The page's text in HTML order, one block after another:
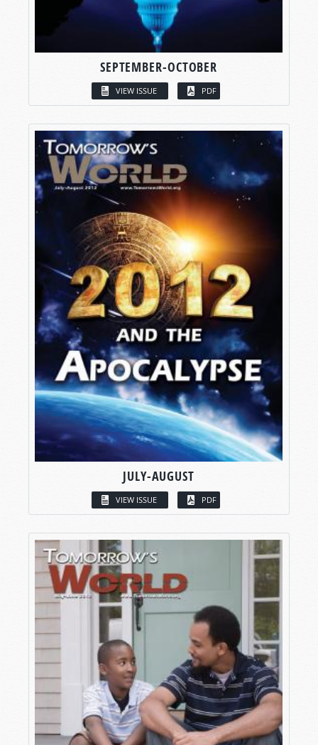
SEPTEMBER-OCTOBER
VIEW ISSUE PDF
JULY-AUGUST
VIEW ISSUE PDF